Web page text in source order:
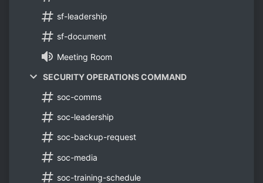
sf-leadership
sf-document
Meeting Room
SECURITY OPERATIONS COMMAND
soc-comms
soc-leadership
soc-backup-request
soc-media
soc-training-schedule